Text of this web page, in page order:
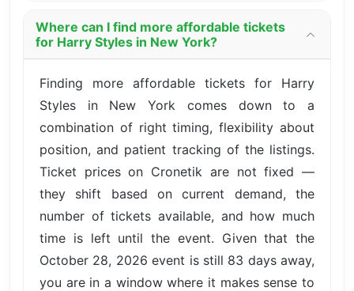
Where can I find more affordable tickets
for Harry Styles in New York?
Finding more affordable tickets for Harry
Styles in New York comes down to a
combination of right timing, flexibility about
position, and patient tracking of the listings.
Ticket prices on Cronetik are not fixed —
they shift based on current demand, the
number of tickets available, and how much
time is left until the event. Given that the
October 28, 2026 event is still 83 days away,
you are in a window where it makes sense to